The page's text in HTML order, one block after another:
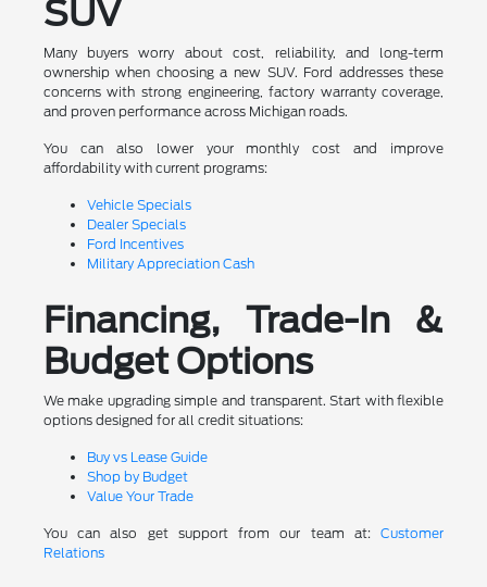
SUV
Many buyers worry about cost, reliability, and long-term
ownership when choosing a new SUV. Ford addresses these
concerns with strong engineering, factory warranty coverage,
and proven performance across Michigan roads.
You can also lower your monthly cost and improve
affordability with current programs:
Vehicle Specials
Dealer Specials
Ford Incentives
Military Appreciation Cash
Financing, Trade-In &
Budget Options
We make upgrading simple and transparent. Start with flexible
options designed for all credit situations:
Buy vs Lease Guide
Shop by Budget
Value Your Trade
You can also get support from our team at:Customer
Relations